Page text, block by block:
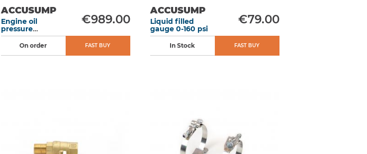
ACCUSUMP
Engine oil
pressure
accumulator 2L
305 mm electric
€989.00
On order FAST BUY
ACCUSUMP
Liquid filled
gauge 0-160 psi
€79.00
In Stock FAST BUY